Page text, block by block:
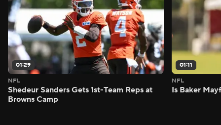
01:29
NFL
Shedeur Sanders Gets 1st-Team Reps at
Browns Camp
01:11
NFL
Is Baker